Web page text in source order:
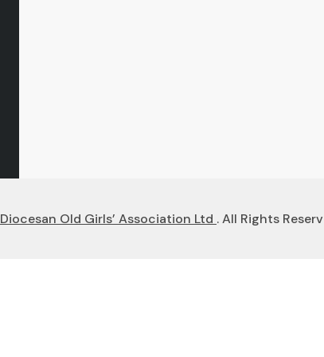
Diocesan Old Girls’ Association Ltd . All Rights